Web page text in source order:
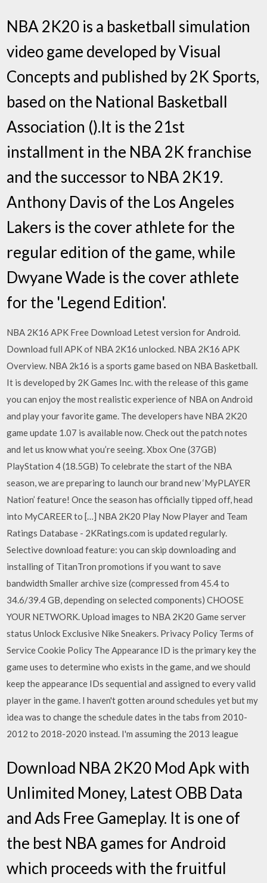
NBA 2K20 is a basketball simulation
video game developed by Visual
Concepts and published by 2K Sports,
based on the National Basketball
Association ().It is the 21st
installment in the NBA 2K franchise
and the successor to NBA 2K19.
Anthony Davis of the Los Angeles
Lakers is the cover athlete for the
regular edition of the game, while
Dwyane Wade is the cover athlete
for the 'Legend Edition'.
NBA 2K16 APK Free Download Letest version for Android.
Download full APK of NBA 2K16 unlocked. NBA 2K16 APK
Overview. NBA 2k16 is a sports game based on NBA Basketball.
It is developed by 2K Games Inc. with the release of this game
you can enjoy the most realistic experience of NBA on Android
and play your favorite game. The developers have NBA 2K20
game update 1.07 is available now. Check out the patch notes
and let us know what you’re seeing. Xbox One (37GB)
PlayStation 4 (18.5GB) To celebrate the start of the NBA
season, we are preparing to launch our brand new ‘MyPLAYER
Nation’ feature! Once the season has officially tipped off, head
into MyCAREER to […] NBA 2K20 Play Now Player and Team
Ratings Database - 2KRatings.com is updated regularly.
Selective download feature: you can skip downloading and
installing of TitanTron promotions if you want to save
bandwidth Smaller archive size (compressed from 45.4 to
34.6/39.4 GB, depending on selected components) CHOOSE
YOUR NETWORK. Upload images to NBA 2K20 Game server
status Unlock Exclusive Nike Sneakers. Privacy Policy Terms of
Service Cookie Policy The Appearance ID is the primary key the
game uses to determine who exists in the game, and we should
keep the appearance IDs sequential and assigned to every valid
player in the game. I haven't gotten around schedules yet but my
idea was to change the schedule dates in the tabs from 2010-
2012 to 2018-2020 instead. I'm assuming the 2013 league
Download NBA 2K20 Mod Apk with
Unlimited Money, Latest OBB Data
and Ads Free Gameplay. It is one of
the best NBA games for Android
which proceeds with the fruitful